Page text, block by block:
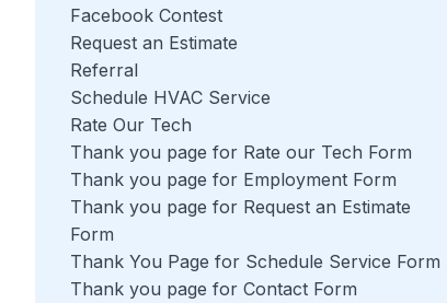
Facebook Contest
Request an Estimate
Referral
Schedule HVAC Service
Rate Our Tech
Thank you page for Rate our Tech Form
Thank you page for Employment Form
Thank you page for Request an Estimate
Form
Thank You Page for Schedule Service Form
Thank you page for Contact Form